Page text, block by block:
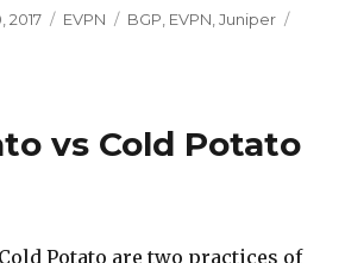
2017 Categories
EVPN Tags
BGP EVPN ,Juniper
vs Cold Potato
Potato are two practices of